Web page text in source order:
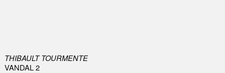
THIBAULT TOURMENTE
VANDAL 2